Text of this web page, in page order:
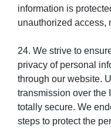
information is
unauthorized access,
24. We strive to
privacy of personal
through our website.
transmission over the
totally secure. We
steps to protect the